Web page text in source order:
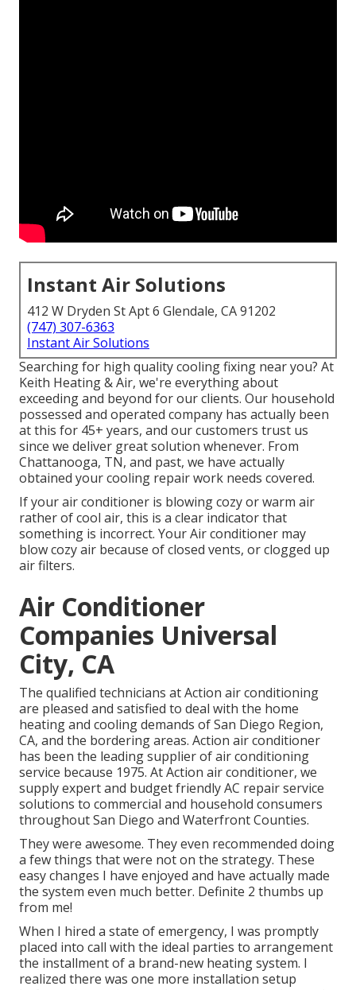
Instant Air Solutions
412 W Dryden St Apt 6 Glendale, CA 91202
(747) 307-6363
Instant Air Solutions
Searching for high quality cooling fixing near you? At
Keith Heating & Air, we're everything about
exceeding and beyond for our clients. Our household
possessed and operated company has actually been
at this for 45+ years, and our customers trust us
since we deliver great solution whenever. From
Chattanooga, TN, and past, we have actually
obtained your cooling repair work needs covered.
If your air conditioner is blowing cozy or warm air
rather of cool air, this is a clear indicator that
something is incorrect. Your Air conditioner may
blow cozy air because of closed vents, or clogged up
air filters.
Air Conditioner
Companies Universal
City, CA
The qualified technicians at Action air conditioning
are pleased and satisfied to deal with the home
heating and cooling demands of San Diego Region,
CA, and the bordering areas. Action air conditioner
has been the leading supplier of air conditioning
service because 1975. At Action air conditioner, we
supply expert and budget friendly AC repair service
solutions to commercial and household consumers
throughout San Diego and Waterfront Counties.
They were awesome. They even recommended doing
a few things that were not on the strategy. These
easy changes I have enjoyed and have actually made
the system even much better. Definite 2 thumbs up
from me!
When I hired a state of emergency, I was promptly
placed into call with the ideal parties to arrangement
the installment of a brand-new heating system. I
realized there was one more installation setup